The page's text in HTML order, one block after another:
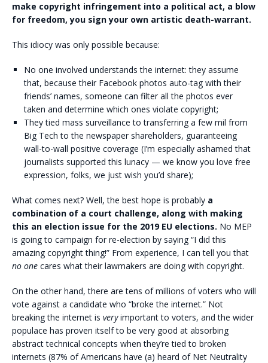
make copyright infringement into a political act, a blow
for freedom, you sign your own artistic death-warrant.
This idiocy was only possible because:
No one involved understands the internet: they assume
that, because their Facebook photos auto-tag with their
friends’ names, someone can filter all the photos ever
taken and determine which ones violate copyright;
They tied mass surveillance to transferring a few mil from
Big Tech to the newspaper shareholders, guaranteeing
wall-to-wall positive coverage (I’m especially ashamed that
journalists supported this lunacy — we know you love free
expression, folks, we just wish you’d share);
What comes next? Well, the best hope is probably a
combination of a court challenge, along with making
this an election issue for the 2019 EU elections. No MEP
is going to campaign for re-election by saying “I did this
amazing copyright thing!” From experience, I can tell you that
no one cares what their lawmakers are doing with copyright.
On the other hand, there are tens of millions of voters who will
vote against a candidate who “broke the internet.” Not
breaking the internet is veryimportant to voters, and the wider
populace has proven itself to be very good at absorbing
abstract technical concepts when they’re tied to broken
internets (87% of Americans have (a) heard of Net Neutrality